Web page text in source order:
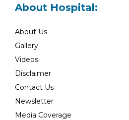
About Hospital:
About Us
Gallery
Videos
Disclaimer
Contact Us
Newsletter
Media Coverage